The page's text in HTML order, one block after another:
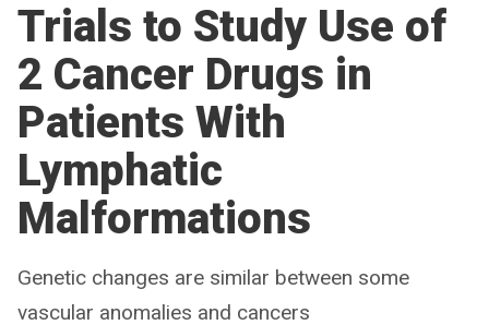
Trials to Study Use of
2 Cancer Drugs in
Patients With
Lymphatic
Malformations
Genetic changes are similar between some
vascular anomalies and cancers